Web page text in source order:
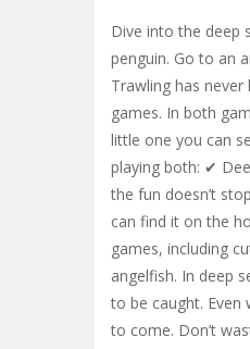
Dive into the deep
penguin. Go to an
Trawling has
games. In both
little one you can
playing both: ✔
the fun doesn’t
can find it on the
games, including
angelfish. In deep
to be caught. Even
to come. Don’t